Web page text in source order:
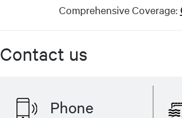
Comprehensive Coverage:
Contact us
Phone